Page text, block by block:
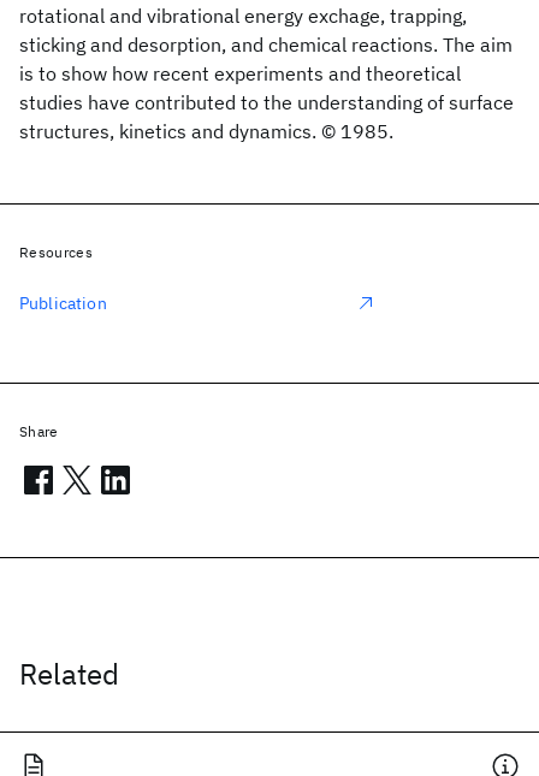
rotational and vibrational energy exchage, trapping,
sticking and desorption, and chemical reactions. The aim
is to show how recent experiments and theoretical
studies have contributed to the understanding of surface
structures, kinetics and dynamics. © 1985.
Related
Resources
Publication
Share